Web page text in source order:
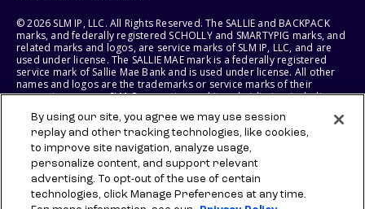
© 2026 SLM IP, LLC. All Rights Reserved. The SALLIE and BACKPACK
marks, and federally registered SCHOLLY and SMARTYPIG marks, and
related marks and logos, are service marks of SLM IP, LLC, and are
used under license. The SALLIE MAE mark is a federally registered
service mark of Sallie Mae Bank and is used under license. All other
names and logos are the trademarks or service marks of their
respective owners. SLM Corporation and its subsidiaries, including
States of America.
SLM EDUCATION SERVICES, LLC AND SALLIE MAE BANK RESERVE THE
RIGHT TO MODIFY OR DISCONTINUE PRODUCTS, SERVICES, AND
BENEFITS AT ANY TIME WITHOUT NOTICE.
By using our site, you agree we may use session
replay and other tracking technologies, like cookies,
to improve site navigation, analyze usage,
personalize content, and support relevant
advertising. To opt-out of the use of certain
technologies, click Manage Preferences at any time.